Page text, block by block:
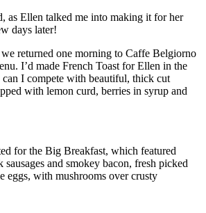
as Ellen talked me into making it for her
days later!
returned one morning to Caffe Belgiorno
I’d made French Toast for Ellen in the
I compete with beautiful, thick cut
with lemon curd, berries in syrup and
for the Big Breakfast, which featured
and smokey bacon, fresh picked
eggs, with mushrooms over crusty